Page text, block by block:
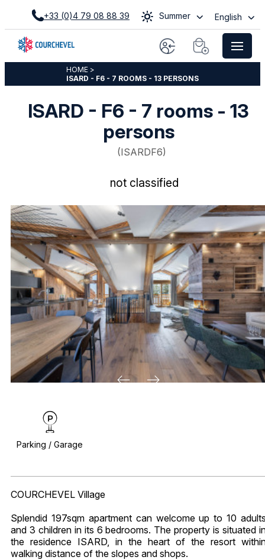
+33 (0)4 79 08 88 39 Summer English
HOME >
ISARD - F6 - 7 ROOMS - 13 PERSONS
ISARD - F6 - 7 rooms - 13
persons
(ISARDF6)
not classified
Parking / Garage
COURCHEVEL Village
Splendid 197sqm apartment can welcome up to 10
and 3 children in its 6 bedrooms. The property is situated
the residence ISARD, in the heart of the resort
walking distance of the slopes and shops.